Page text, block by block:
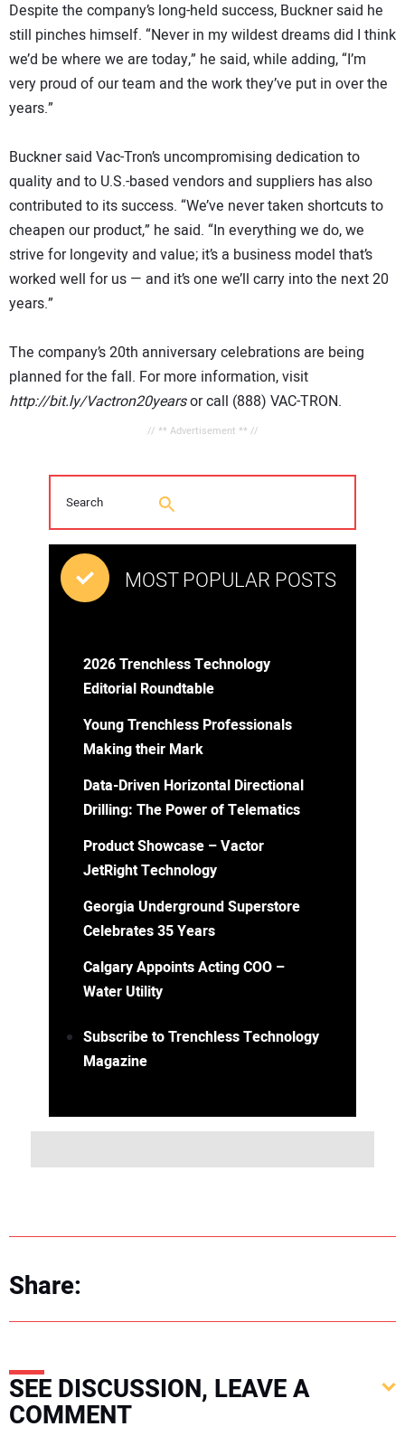
Despite the company’s long-held success, Buckner said he
still pinches himself. “Never in my wildest dreams did I think
we’d be where we are today,” he said, while adding, “I’m
very proud of our team and the work they’ve put in over the
years.”
Buckner said Vac-Tron’s uncompromising dedication to
quality and to U.S.-based vendors and suppliers has also
contributed to its success. “We’ve never taken shortcuts to
cheapen our product,” he said. “In everything we do, we
strive for longevity and value; it’s a business model that’s
worked well for us — and it’s one we’ll carry into the next 20
years.”
The company’s 20th anniversary celebrations are being
planned for the fall. For more information, visit
http://bit.ly/Vactron20yearsor call (888) VAC-TRON.
// ** Advertisement ** //
MOST POPULAR POSTS
2026 Trenchless Technology
Editorial Roundtable
Young Trenchless Professionals
Making their Mark
Data-Driven Horizontal Directional
Drilling: The Power of Telematics
Product Showcase – Vactor
JetRight Technology
Georgia Underground Superstore
Celebrates 35 Years
Calgary Appoints Acting COO –
Water Utility
Subscribe to Trenchless Technology
Magazine
Share:
SEE DISCUSSION, LEAVE A
COMMENT